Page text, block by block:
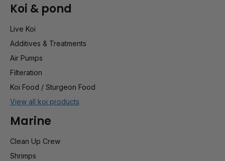
Koi & pond
Live Koi
Additives & Treatments
Air Pumps
Filteration
Koi Food / Sturgeon Food
View all koi products
Marine
Clean Up Crew
Shrimps